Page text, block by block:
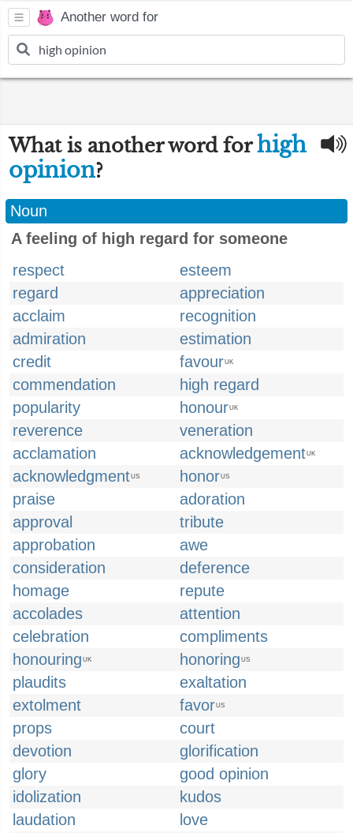
Another word for
What is another word forhigh
opinion?
Noun
A feeling of high regard for someone
respect
esteem
regard
appreciation
acclaim
recognition
admiration
estimation
credit
favourUK
commendation
high regard
popularity
honourUK
reverence
veneration
acclamation
acknowledgementUK
acknowledgmentUS honorUS
praise
adoration
approval
tribute
approbation
awe
consideration
deference
homage
repute
accolades
attention
celebration
compliments
honouring UK honoring US
plaudits
exaltation
extolment
favorUS
props
court
devotion
glorification
glory
good opinion
idolization
kudos
laudation
love